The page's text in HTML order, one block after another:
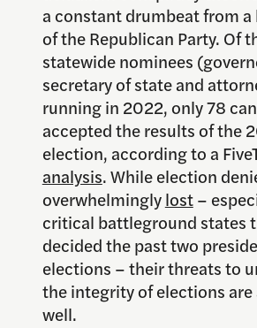
a constant drumbeat from
of the Republican Party. Of
statewide nominees
secretary of state and
running in 2022, only 78
accepted the results of the
election, according to a
analysis. While election
overwhelminglylost–
critical battleground states
decided the past two
elections – their threats to
the integrity of elections are
well.